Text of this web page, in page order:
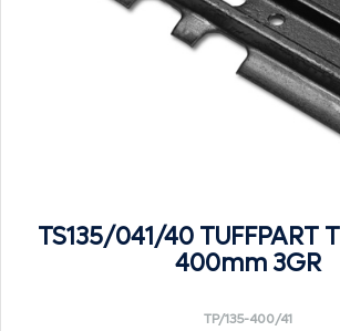
TS135/041/40 TUFFPART
400mm 3GR
TP/135-400/41